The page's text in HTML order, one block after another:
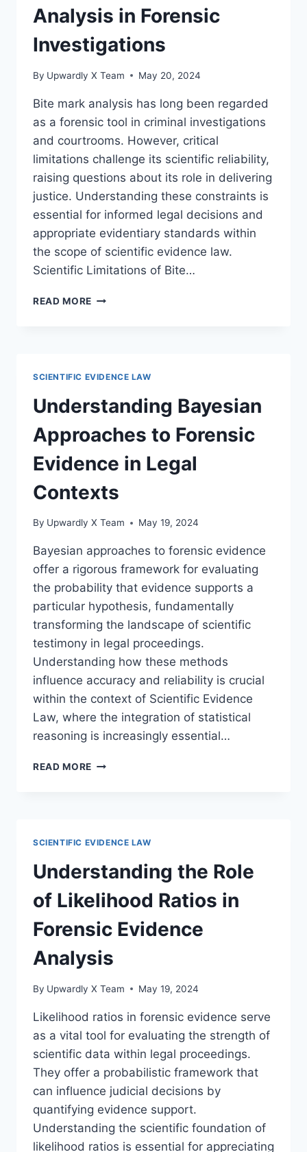
Analysis in Forensic
Investigations
By Upwardly X Team May 20, 2024
Bite mark analysis has long been regarded
as a forensic tool in criminal investigations
and courtrooms. However, critical
limitations challenge its scientific reliability,
raising questions about its role in delivering
justice. Understanding these constraints is
essential for informed legal decisions and
appropriate evidentiary standards within
the scope of scientific evidence law.
Scientific Limitations of Bite…
READ MORE UNDERSTANDING
FORENSIC
INVESTIGATIONS
SCIENTIFIC EVIDENCE LAW
Understanding Bayesian
Approaches to Forensic
Evidence in Legal
Contexts
By Upwardly X Team May 19, 2024
Bayesian approaches to forensic evidence
offer a rigorous framework for evaluating
the probability that evidence supports a
particular hypothesis, fundamentally
transforming the landscape of scientific
testimony in legal proceedings.
Understanding how these methods
influence accuracy and reliability is crucial
within the context of Scientific Evidence
Law, where the integration of statistical
reasoning is increasingly essential…
READ MORE UNDERSTANDING
LEGAL
CONTEXTS
SCIENTIFIC EVIDENCE LAW
Understanding the Role
of Likelihood Ratios in
Forensic Evidence
Analysis
By Upwardly X Team May 19, 2024
Likelihood ratios in forensic evidence serve
as a vital tool for evaluating the strength of
scientific data within legal proceedings.
They offer a probabilistic framework that
can influence judicial decisions by
quantifying evidence support.
Understanding the scientific foundation of
likelihood ratios is essential for appreciating